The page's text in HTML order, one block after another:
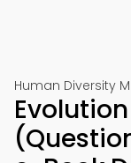
Human Diversity